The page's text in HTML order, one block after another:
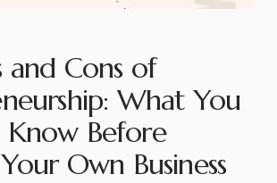
and Cons of
What You
Before
Own Business